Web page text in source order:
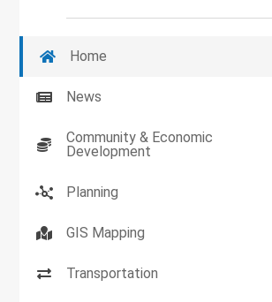
Home
News
Community & Economic
Development
Planning
GIS Mapping
Transportation